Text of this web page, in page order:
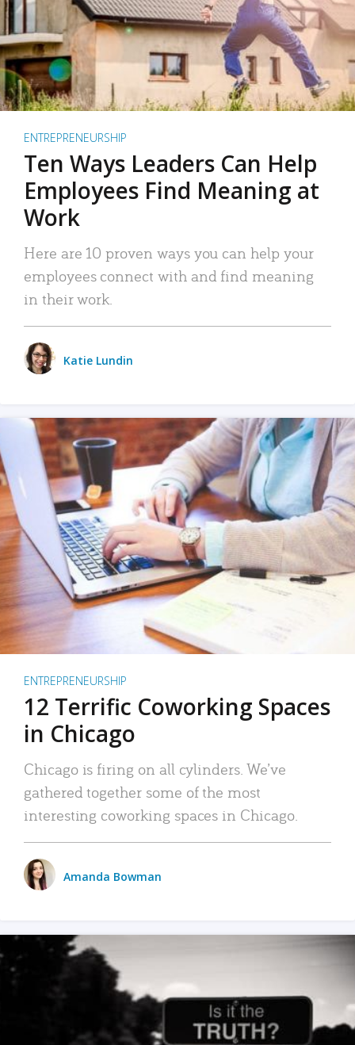
ENTREPRENEURSHIP
Ten Ways Leaders Can Help
Employees Find Meaning at
Work
Here are 10 proven ways you can help your
employees connect with and find meaning
in their work.
Katie Lundin
ENTREPRENEURSHIP
12 Terrific Coworking Spaces
in Chicago
Chicago is firing on all cylinders. We’ve
gathered together some of the most
interesting coworking spaces in Chicago.
Amanda Bowman